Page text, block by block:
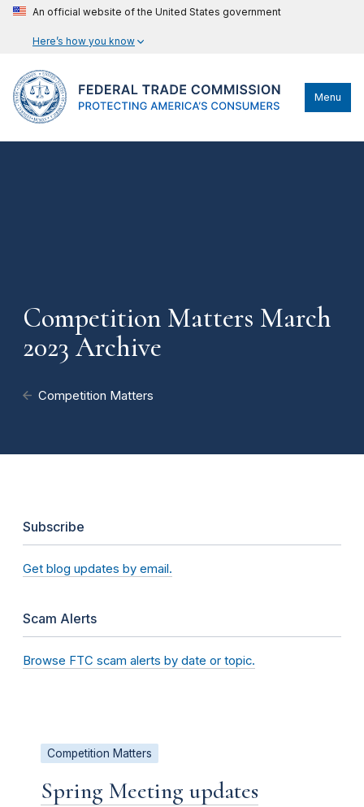
An official website of the United States government
Here’s how you know
Menu
Competition Matters March
2023 Archive
Competition Matters
Subscribe
Get blog updates by email.
Scam Alerts
Browse FTC scam alerts by date or topic.
Competition Matters
Spring Meeting updates